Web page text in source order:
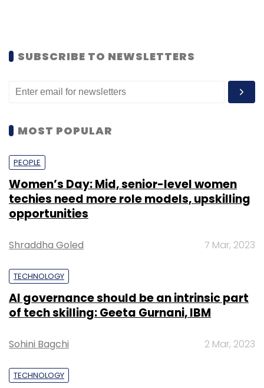
SUBSCRIBE TO NEWSLETTERS
MOST POPULAR
PEOPLE
Women’s Day: Mid, senior-level women
techies need more role models, upskilling
opportunities
Shraddha Goled 7 Mar, 2023
TECHNOLOGY
AI governance should be an intrinsic part
of tech skilling: Geeta Gurnani, IBM
Sohini Bagchi 2 Mar, 2023
TECHNOLOGY